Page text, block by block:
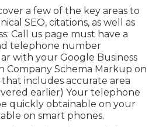
a few of the key areas to
SEO, citations, as well as
Call us page must have a
telephone number
with your Google Business
Company Schema Markup on
includes accurate area
earlier) Your telephone
quickly obtainable on your
on smart phones.